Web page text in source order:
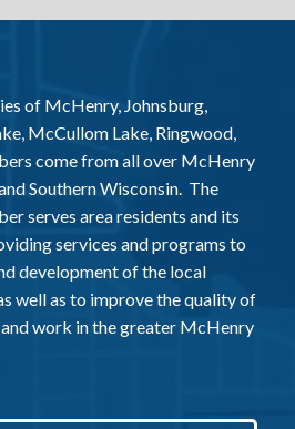
of McHenry, Johnsburg,
McCullom Lake, Ringwood,
come from all over McHenry
Southern Wisconsin. The
serves area residents and its
services and programs to
development of the local
well as to improve the quality of
work in the greater McHenry